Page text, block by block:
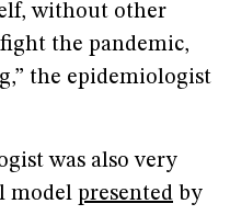
without other
the pandemic,
the epidemiologist
was also very
model presented by